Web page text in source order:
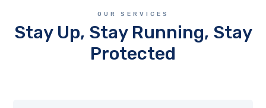
OUR SERVICES
Stay Up, Stay Running, Stay
Protected